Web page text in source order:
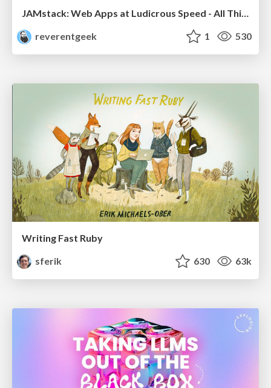
JAMstack: Web Apps at Ludicrous Speed - All Things Open 2022
reverentgeek
1 530
Writing Fast Ruby
sferik
630 63k